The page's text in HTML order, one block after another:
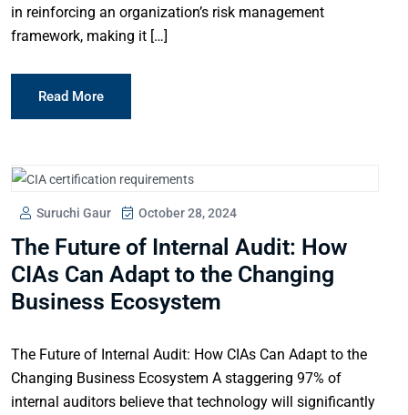
in reinforcing an organization’s risk management
framework, making it […]
Read More
Suruchi Gaur October 28, 2024
The Future of Internal Audit: How
CIAs Can Adapt to the Changing
Business Ecosystem
The Future of Internal Audit: How CIAs Can Adapt to the
Changing Business Ecosystem A staggering 97% of
internal auditors believe that technology will significantly